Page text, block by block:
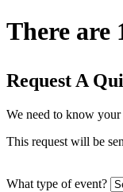
There are
Request A
We need to know
This request will be
What type of event?